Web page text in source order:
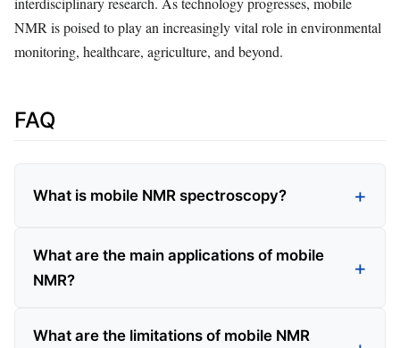
NMR is poised to play an increasingly vital role in environmental
monitoring, healthcare, agriculture, and beyond.
FAQ
What is mobile NMR spectroscopy?
What are the main applications of mobile
NMR?
What are the limitations of mobile NMR